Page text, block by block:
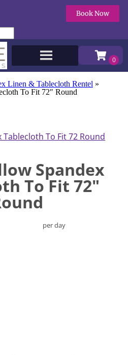
Book Now
Linen & Tablecloth Rentel »
To Fit 72″ Round
Spandex
To Fit 72"
per day